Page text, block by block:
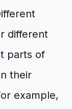
different
parts of
their
example,